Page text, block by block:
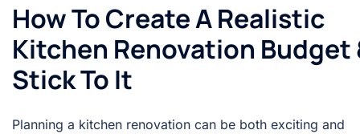
How To Create A Realistic
Kitchen Renovation Budget
Stick To It
Planning a kitchen renovation can be both exciting and